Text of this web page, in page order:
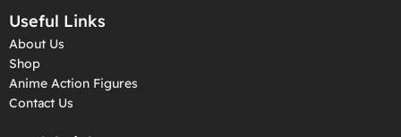
Useful Links
About Us
Shop
Anime Action Figures
Contact Us